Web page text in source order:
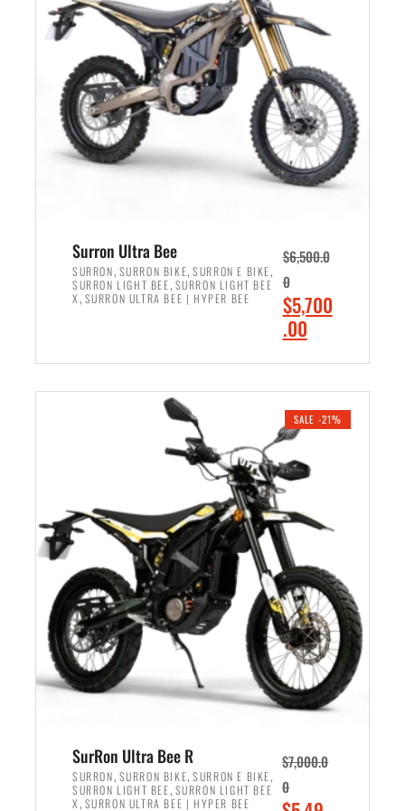
r
i
c
e
w
a
s
:
,
9
9
9
.
0
0
.
i
e
i
s
:
$
6
5
0
0
.
0
.
Surron Ultra Bee
SURRON, SURRON BIKE,SURRON E BIKE,
SURRON LIGHT BEE, SURRON LIGHT BEE
X , SURRON ULTRA BEE | HYPER BEE
$6,500.0
0
O
r
i
n
a
l
p
r
i
c
e
w
a
s
:
$
,
5
0
$5,700
.00C
r
e
t
r
c
e
i
s
:
$
5
7
0
0
SALE -21%
SurRon Ultra Bee R
SURRON, SURRON BIKE,SURRON E BIKE,
SURRON LIGHT BEE, SURRON LIGHT BEE
X , SURRON ULTRA BEE | HYPER BEE
$7,000.0
0